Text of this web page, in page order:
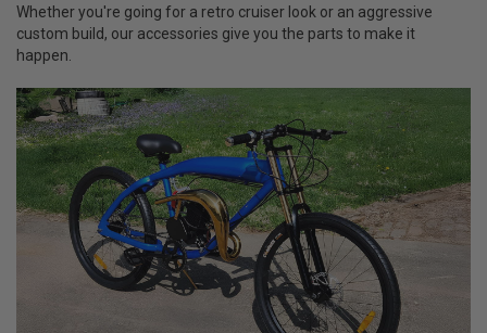
Whether you're going for a retro cruiser look or an aggressive
custom build, our accessories give you the parts to make it
happen.